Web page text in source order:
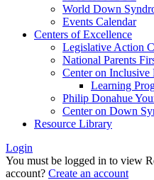
World Down
Events Calendar
Centers of Excellence
Legislative Action
National Parents
Center on Inclusive
Learning
Philip Donahue
Center on Down
Resource Library
Login
You must be logged in to view
account? Create an account